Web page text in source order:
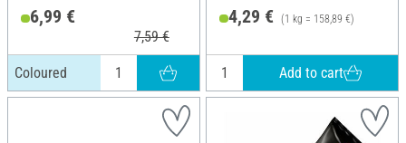
6,99 €
7,59 €
Coloured
4,29 € (1 kg = 158,89 €)
Add to cart